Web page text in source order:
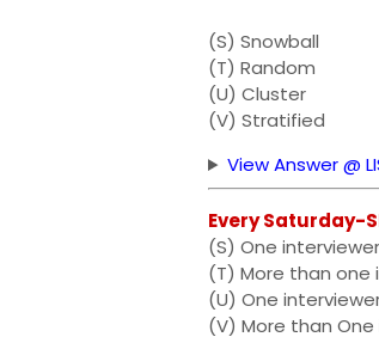
(S) Snowball
(T) Random
(U) Cluster
(V) Stratified
View Answer @
Every Saturday-
(S) One
(T) More than one
(U) One
(V) More than